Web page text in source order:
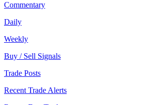
Commentary
Daily
Weekly
Buy / Sell Signals
Trade Posts
Recent Trade Alerts